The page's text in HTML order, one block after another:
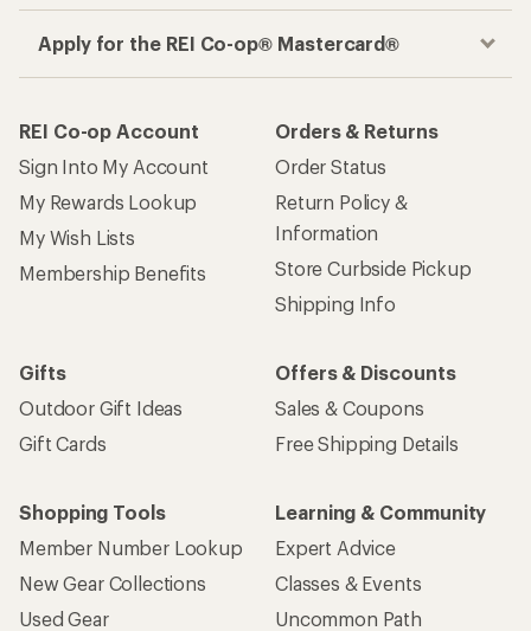
Apply for the REI Co-op® Mastercard®
REI Co-op Account
Sign Into My Account
My Rewards Lookup
My Wish Lists
Membership Benefits
Orders & Returns
Order Status
Return Policy &
Information
Store Curbside Pickup
Shipping Info
Gifts
Outdoor Gift Ideas
Gift Cards
Offers & Discounts
Sales & Coupons
Free Shipping Details
Shopping Tools
Member Number Lookup
New Gear Collections
Used Gear
Learning & Community
Expert Advice
Classes & Events
Uncommon Path